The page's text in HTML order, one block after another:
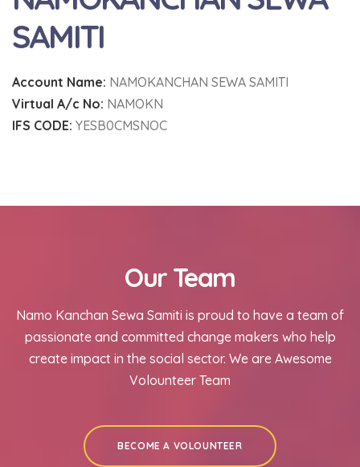
SAMITI
Account Name: NAMOKANCHAN SEWA SAMITI
Virtual A/c No: NAMOKN
IFS CODE: YESB0CMSNOC
Our Team
Namo Kanchan Sewa Samiti is proud to have a team of
passionate and committed change makers who help
create impact in the social sector. We are Awesome
Volounteer Team
BECOME A VOLOUNTEER